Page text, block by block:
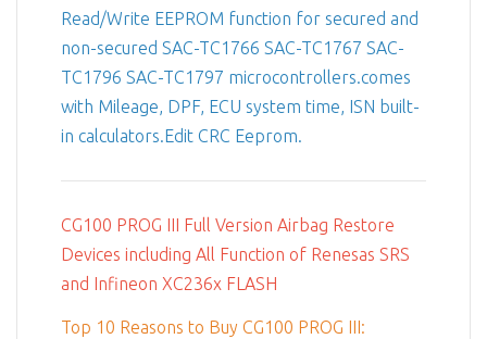
Read/Write EEPROM function for secured and
non-secured SAC-TC1766 SAC-TC1767 SAC-
TC1796 SAC-TC1797 microcontrollers.comes
with Mileage, DPF, ECU system time, ISN built-
in calculators.Edit CRC Eeprom.
CG100 PROG III Full Version Airbag Restore
Devices including All Function of Renesas SRS
and Infineon XC236x FLASH
Top 10 Reasons to Buy CG100 PROG III: